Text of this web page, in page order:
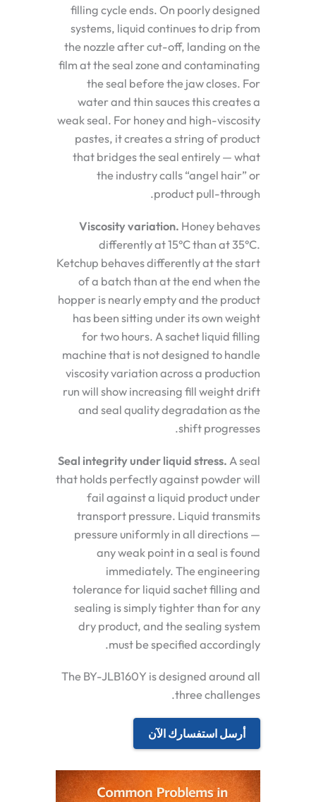
filling cycle ends. On poorly designed
systems, liquid continues to drip from
the nozzle after cut-off, landing on the
film at the seal zone and contaminating
the seal before the jaw closes. For
water and thin sauces this creates a
weak seal. For honey and high-viscosity
pastes, it creates a string of product
that bridges the seal entirely — what
the industry calls “angel hair” or
product pull-through.
Viscosity variation. Honey behaves
differently at 15°C than at 35°C.
Ketchup behaves differently at the start
of a batch than at the end when the
hopper is nearly empty and the product
has been sitting under its own weight
for two hours. A sachet liquid filling
machine that is not designed to handle
viscosity variation across a production
run will show increasing fill weight drift
and seal quality degradation as the
shift progresses.
Seal integrity under liquid stress. A seal
that holds perfectly against powder will
fail against a liquid product under
transport pressure. Liquid transmits
pressure uniformly in all directions —
any weak point in a seal is found
immediately. The engineering
tolerance for liquid sachet filling and
sealing is simply tighter than for any
dry product, and the sealing system
must be specified accordingly.
The BY-JLB160Y is designed around all
three challenges.
أرسل استفسارك الآن